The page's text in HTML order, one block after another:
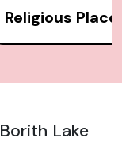
Religious
Lake